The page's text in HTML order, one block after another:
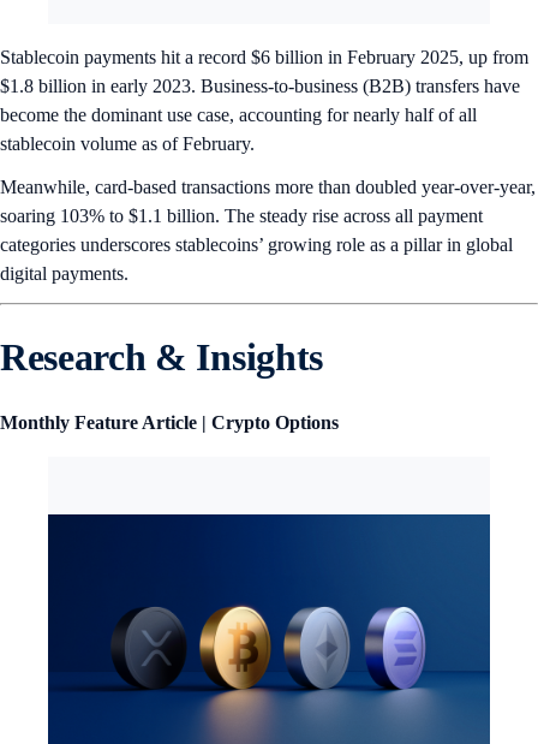
Stablecoin payments hit a record $6 billion in February 2025, up from
$1.8 billion in early 2023. Business-to-business (B2B) transfers have
become the dominant use case, accounting for nearly half of all
stablecoin volume as of February.
Meanwhile, card-based transactions more than doubled year-over-year,
soaring 103% to $1.1 billion. The steady rise across all payment
categories underscores stablecoins’ growing role as a pillar in global
digital payments.
Research & Insights
Monthly Feature Article | Crypto Options